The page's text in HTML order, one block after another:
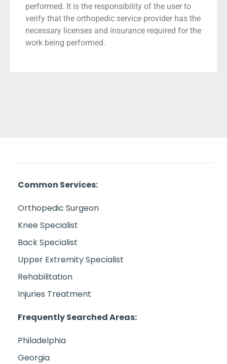
performed. It is the responsibility of the user to
verify that the orthopedic service provider has the
necessary licenses and insurance required for the
work being performed.
Common Services:
Orthopedic Surgeon
Knee Specialist
Back Specialist
Upper Extremity Specialist
Rehabilitation
Injuries Treatment
Frequently Searched Areas:
Philadelphia
Georgia